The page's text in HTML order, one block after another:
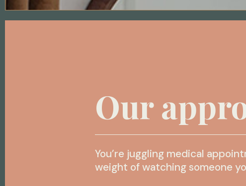
Our
You’re juggling medical
weight of watching someone